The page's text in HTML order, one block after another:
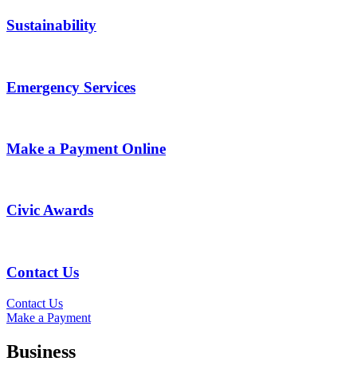
Sustainability
Emergency Services
Make a Payment Online
Civic Awards
Contact Us
Contact Us
Make a Payment
Business